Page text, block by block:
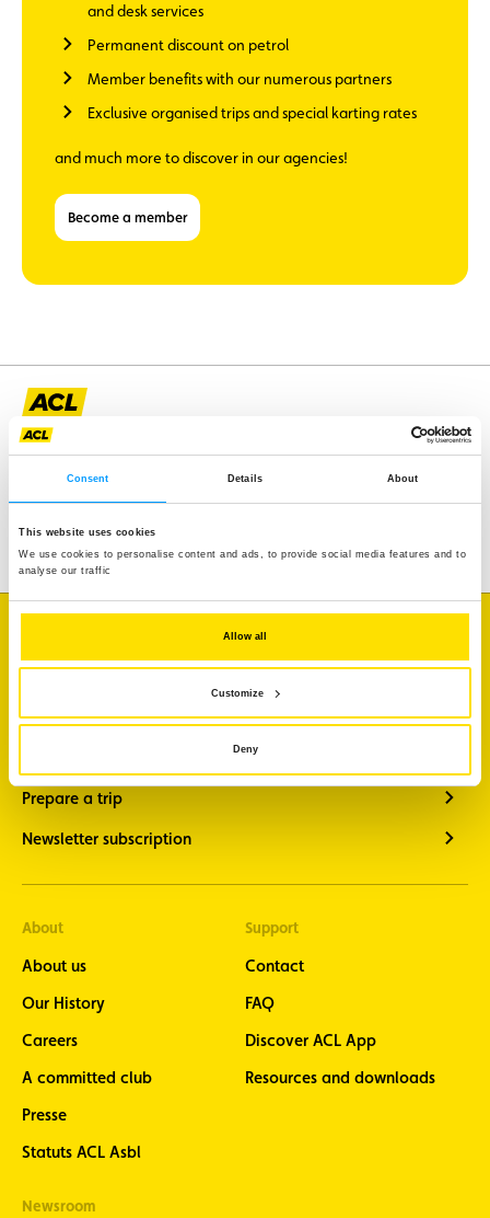
Consent Details About
This website uses cookies
We use cookies to personalise content and ads, to provide social media features and to
analyse our traffic
Allow all
Customize
Deny
and desk services
Permanent discount on petrol
Member benefits with our numerous partners
Exclusive organised trips and special karting rates
and much more to discover in our agencies!
Become a member
Assistance Mobility
Travel
Vehicle diagnostics
Prepare a trip
Newsletter subscription
About
About us
Our History
Careers
A committed club
Presse
Statuts ACL Asbl
Support
Contact
FAQ
Discover ACL App
Resources and downloads
Newsroom